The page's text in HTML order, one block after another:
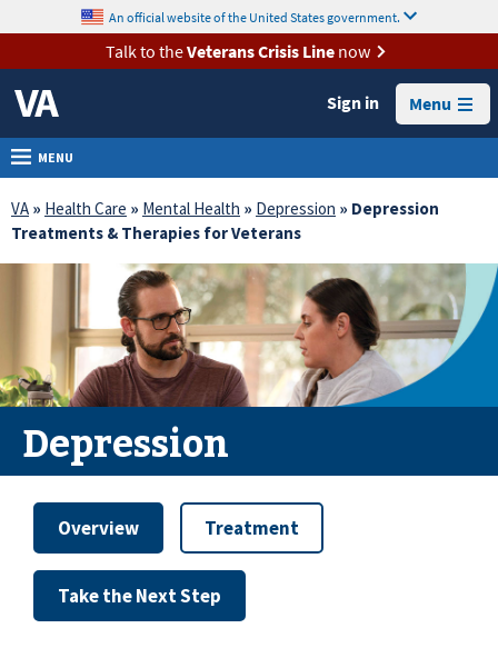
VA
Health
Benefits
Burials &
Memorials
About
Resources
Media
Room
Locations
Contact
Us
content
An official website of the United States government.
Talk to theVeterans Crisis Linenow
Sign in Menu
MENU
VA » Health Care » Mental Health » Depression » Depression
Treatments & Therapies for Veterans
Depression
Overview Treatment
Take the Next Step